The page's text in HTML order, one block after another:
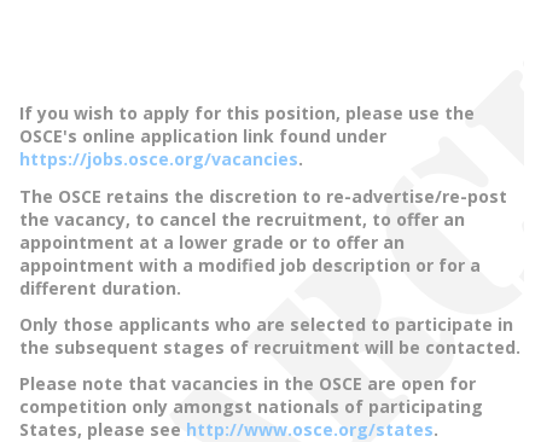
If you wish to apply for this position, please use the
OSCE's online application link found under
https://jobs.osce.org/vacancies.
The OSCE retains the discretion to re-advertise/re-post
the vacancy, to cancel the recruitment, to offer an
appointment at a lower grade or to offer an
appointment with a modified job description or for a
different duration.
Only those applicants who are selected to participate in
the subsequent stages of recruitment will be contacted.
Please note that vacancies in the OSCE are open for
competition only amongst nationals of participating
States, please see http://www.osce.org/states.